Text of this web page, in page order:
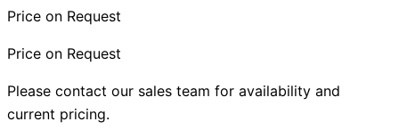
Price on Request
Price on Request
Please contact our sales team for availability and
current pricing.